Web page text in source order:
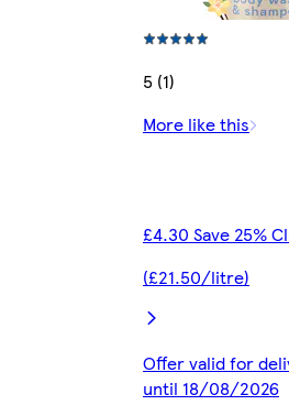
5 (1)
More like this
£4.30 Save 25%
(£21.50/litre)
Offer valid for
until 18/08/2026